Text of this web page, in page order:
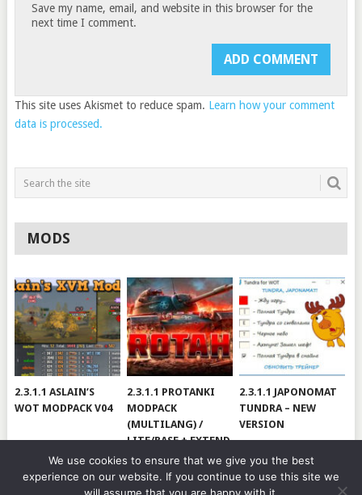
Save my name, email, and website in this browser for the
next time I comment.
This site uses Akismet to reduce spam. Learn how your comment
data is processed.
MODS
2.3.1.1 ASLAIN’S
WOT MODPACK V04
2.3.1.1 PROTANKI
MODPACK
(MULTILANG) /
LITE/BASE + EXTEND
#V79
2.3.1.1 JAPONOMAT
TUNDRA – NEW
VERSION
We use cookies to ensure that we give you the best
experience on our website. If you continue to use this site we